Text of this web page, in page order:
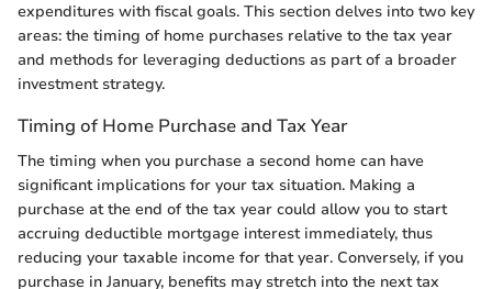
expenditures with fiscal goals. This section delves into two key
areas: the timing of home purchases relative to the tax year
and methods for leveraging deductions as part of a broader
investment strategy.
Timing of Home Purchase and Tax Year
The timing when you purchase a second home can have
significant implications for your tax situation. Making a
purchase at the end of the tax year could allow you to start
accruing deductible mortgage interest immediately, thus
reducing your taxable income for that year. Conversely, if you
purchase in January, benefits may stretch into the next tax